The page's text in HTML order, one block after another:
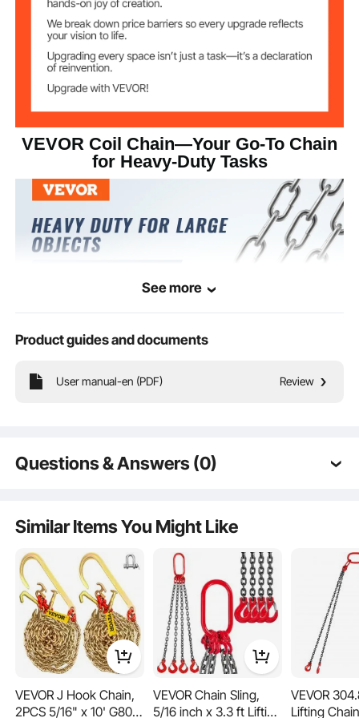
Surface Treatment Galvanized
Product Weight 46.3 lbs/21 kg
VEVOR Coil Chain—Your Go-To Chain
for Heavy-Duty Tasks
Crafted from high-quality materials and reinforced with advanced welding, this
coil chain is built to last. Its non-slip and anti-wind features, plus a wider inner
See more
Product guides and documents
User manual-en (PDF) Review
Questions & Answers (0)
Is the product durable? ...
Ask the First Question
Similar Items You Might Like
VEVOR J Hook Chain,
2PCS 5/16" x 10' G80
VEVOR Chain Sling,
5/16 inch x 3.3 ft Lifting
VEVOR
Lifting